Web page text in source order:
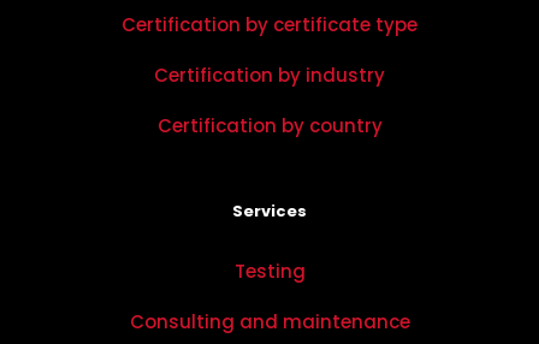
Certification by certificate type
Certification by industry
Certification by country
Services
Testing
Consulting and maintenance